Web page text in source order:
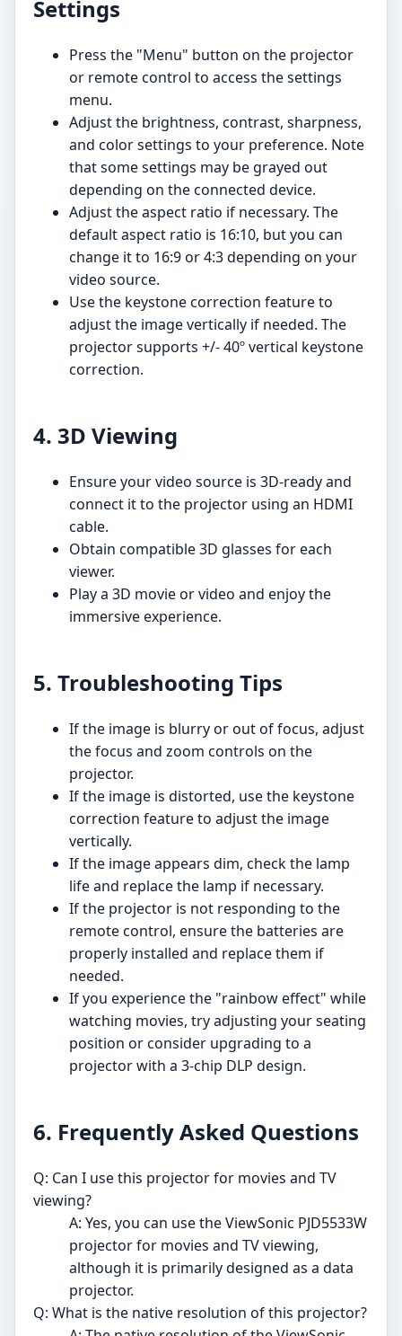
Settings
Press the "Menu" button on the projector
or remote control to access the settings
menu.
Adjust the brightness, contrast, sharpness,
and color settings to your preference. Note
that some settings may be grayed out
depending on the connected device.
Adjust the aspect ratio if necessary. The
default aspect ratio is 16:10, but you can
change it to 16:9 or 4:3 depending on your
video source.
Use the keystone correction feature to
adjust the image vertically if needed. The
projector supports +/- 40º vertical keystone
correction.
4. 3D Viewing
Ensure your video source is 3D-ready and
connect it to the projector using an HDMI
cable.
Obtain compatible 3D glasses for each
viewer.
Play a 3D movie or video and enjoy the
immersive experience.
5. Troubleshooting Tips
If the image is blurry or out of focus, adjust
the focus and zoom controls on the
projector.
If the image is distorted, use the keystone
correction feature to adjust the image
vertically.
If the image appears dim, check the lamp
life and replace the lamp if necessary.
If the projector is not responding to the
remote control, ensure the batteries are
properly installed and replace them if
needed.
If you experience the "rainbow effect" while
watching movies, try adjusting your seating
position or consider upgrading to a
projector with a 3-chip DLP design.
6. Frequently Asked Questions
Q: Can I use this projector for movies and TV
viewing?
A: Yes, you can use the ViewSonic PJD5533W
projector for movies and TV viewing,
although it is primarily designed as a data
projector.
Q: What is the native resolution of this projector?